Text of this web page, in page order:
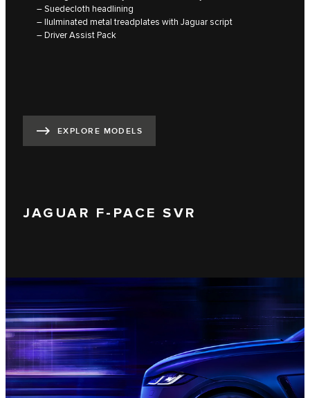
– Suedecloth headlining
– lluIminated metal treadplates with Jaguar script
– Driver Assist Pack
EXPLORE MODELS
JAGUAR F-PACE SVR